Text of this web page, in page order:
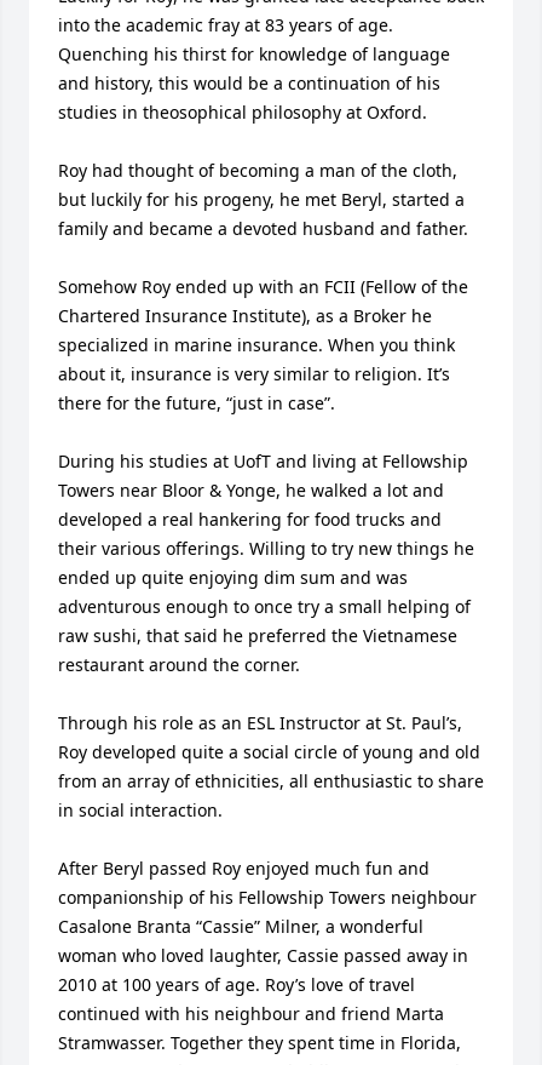
into the academic fray at 83 years of age.
Quenching his thirst for knowledge of language
and history, this would be a continuation of his
studies in theosophical philosophy at Oxford.
Roy had thought of becoming a man of the cloth,
but luckily for his progeny, he met Beryl, started a
family and became a devoted husband and father.
Somehow Roy ended up with an FCII (Fellow of the
Chartered Insurance Institute), as a Broker he
specialized in marine insurance. When you think
about it, insurance is very similar to religion. It’s
there for the future, “just in case”.
During his studies at UofT and living at Fellowship
Towers near Bloor & Yonge, he walked a lot and
developed a real hankering for food trucks and
their various offerings. Willing to try new things he
ended up quite enjoying dim sum and was
adventurous enough to once try a small helping of
raw sushi, that said he preferred the Vietnamese
restaurant around the corner.
Through his role as an ESL Instructor at St. Paul’s,
Roy developed quite a social circle of young and old
from an array of ethnicities, all enthusiastic to share
in social interaction.
After Beryl passed Roy enjoyed much fun and
companionship of his Fellowship Towers neighbour
Casalone Branta “Cassie” Milner, a wonderful
woman who loved laughter, Cassie passed away in
2010 at 100 years of age. Roy’s love of travel
continued with his neighbour and friend Marta
Stramwasser. Together they spent time in Florida,